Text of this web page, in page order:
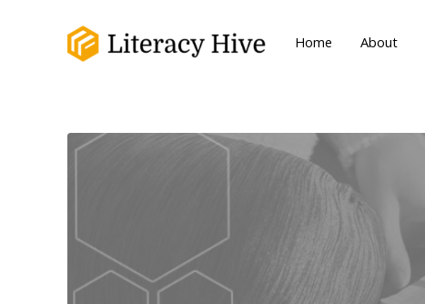
Home About